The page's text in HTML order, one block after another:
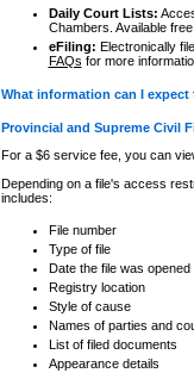
Daily Court Lists:
Chambers. Available
eFiling: Electronically
FAQs for more
What information can I
Provincial and Supreme Civil
For a $6 service fee, you can
Depending on a file's access
includes:
File number
Type of file
Date the file was opened
Registry location
Style of cause
Names of parties and
List of filed documents
Appearance details